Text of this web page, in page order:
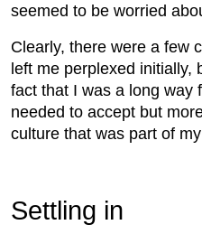
seemed to be worried
Clearly, there were a few
left me perplexed initially,
fact that I was a long way
needed to accept but
culture that was part of
Settling in